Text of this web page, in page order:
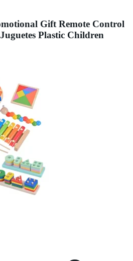
Gift Remote Control
Plastic Children